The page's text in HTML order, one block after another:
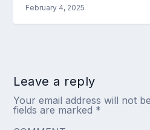
February 4, 2025
Leave a reply
Your email address will not
fields are marked *